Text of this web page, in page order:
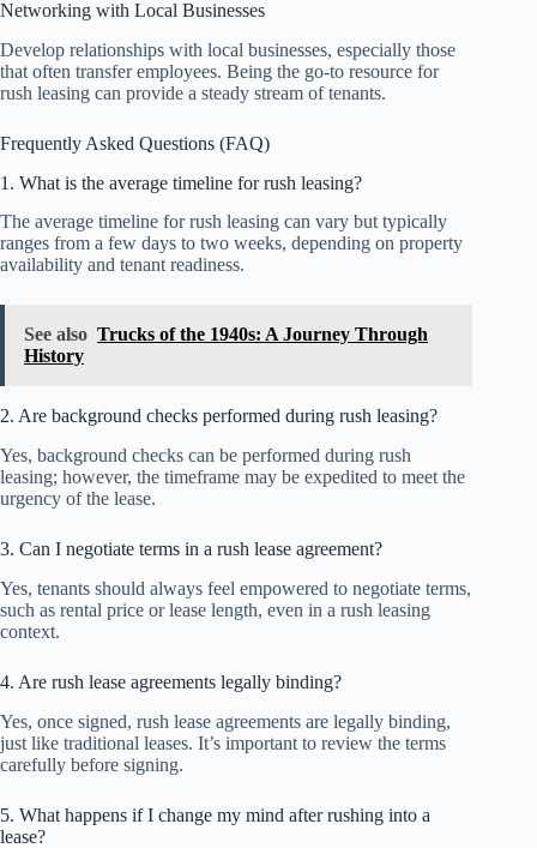
Networking with Local Businesses
Develop relationships with local businesses, especially those
that often transfer employees. Being the go-to resource for
rush leasing can provide a steady stream of tenants.
Frequently Asked Questions (FAQ)
1. What is the average timeline for rush leasing?
The average timeline for rush leasing can vary but typically
ranges from a few days to two weeks, depending on property
availability and tenant readiness.
See also Trucks of the 1940s: A Journey Through
History
2. Are background checks performed during rush leasing?
Yes, background checks can be performed during rush
leasing; however, the timeframe may be expedited to meet the
urgency of the lease.
3. Can I negotiate terms in a rush lease agreement?
Yes, tenants should always feel empowered to negotiate terms,
such as rental price or lease length, even in a rush leasing
context.
4. Are rush lease agreements legally binding?
Yes, once signed, rush lease agreements are legally binding,
just like traditional leases. It’s important to review the terms
carefully before signing.
5. What happens if I change my mind after rushing into a
lease?